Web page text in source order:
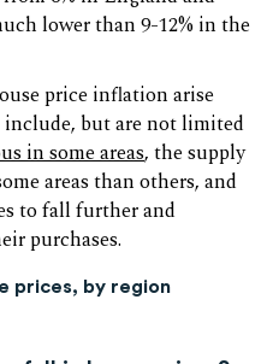
lower than 9-12% in the
price inflation arise
but are not limited
in some areas, the supply
areas than others, and
to fall further and
purchases.
prices, by region